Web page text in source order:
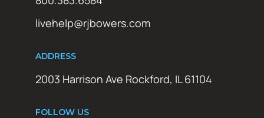
livehelp@rjbowers.com
ADDRESS
2003 Harrison Ave Rockford, IL 61104
FOLLOW US